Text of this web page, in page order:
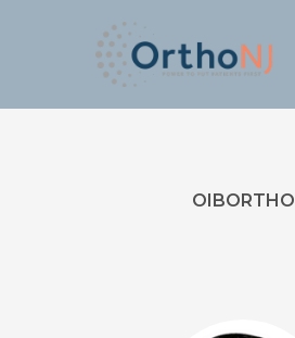
OIBORTHO